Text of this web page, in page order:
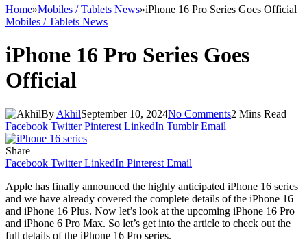
Home»Mobiles / Tablets News»iPhone 16 Pro Series Goes Official
Mobiles / Tablets News
iPhone 16 Pro Series Goes
Official
By AkhilSeptember 10, 2024No Comments2 Mins Read
Facebook Twitter Pinterest LinkedIn Tumblr Email
Share
Facebook Twitter LinkedIn Pinterest Email
Apple has finally announced the highly anticipated iPhone 16 series
and we have already covered the complete details of the iPhone 16
and iPhone 16 Plus. Now let’s look at the upcoming iPhone 16 Pro
and iPhone 6 Pro Max. So let’s get into the article to check out the
full details of the iPhone 16 Pro series.